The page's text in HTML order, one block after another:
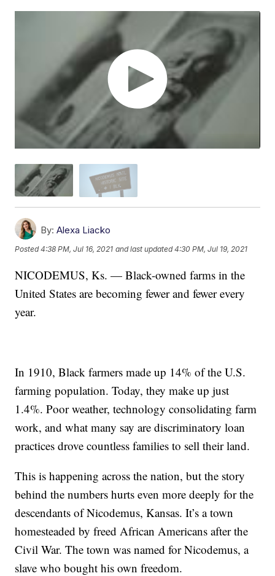
By: Alexa Liacko
Posted4:38 PM, Jul 16, 2021 and last updated 4:30 PM, Jul 19, 2021
NICODEMUS, Ks. — Black-owned farms in the
United States are becoming fewer and fewer every
year.
In 1910, Black farmers made up 14% of the U.S.
farming population. Today, they make up just
1.4%. Poor weather, technology consolidating farm
work, and what many say are discriminatory loan
practices drove countless families to sell their land.
This is happening across the nation, but the story
behind the numbers hurts even more deeply for the
descendants of Nicodemus, Kansas. It’s a town
homesteaded by freed African Americans after the
Civil War. The town was named for Nicodemus, a
slave who bought his own freedom.